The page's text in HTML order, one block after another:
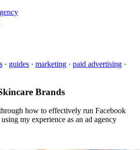
· guides · marketing · paid advertising ·
Brands
how to effectively run Facebook
my experience as an ad agency